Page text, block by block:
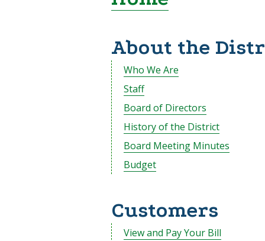
About the
Who We Are
Staff
Board of Directors
History of the District
Board Meeting Minutes
Budget
Customers
View and Pay Your Bill